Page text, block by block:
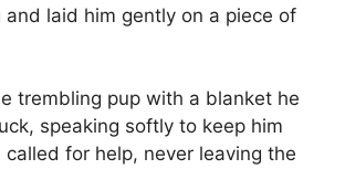
laid him gently on a piece of
trembling pup with a blanket he
speaking softly to keep him
called for help, never leaving the